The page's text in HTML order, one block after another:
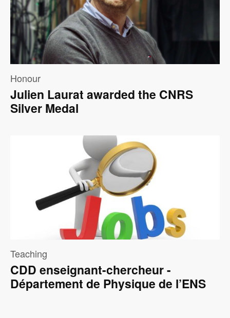
Honour
Julien Laurat awarded the CNRS
Silver Medal
Teaching
CDD enseignant-chercheur -
Département de Physique de l’ENS